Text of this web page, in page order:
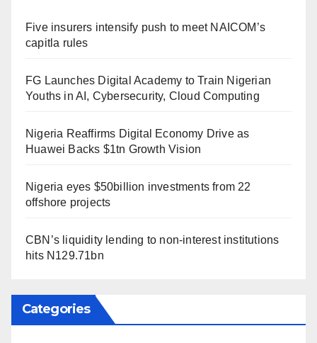
Five insurers intensify push to meet NAICOM’s
capitla rules
FG Launches Digital Academy to Train Nigerian
Youths in AI, Cybersecurity, Cloud Computing
Nigeria Reaffirms Digital Economy Drive as
Huawei Backs $1tn Growth Vision
Nigeria eyes $50billion investments from 22
offshore projects
CBN’s liquidity lending to non-interest institutions
hits N129.71bn
Categories